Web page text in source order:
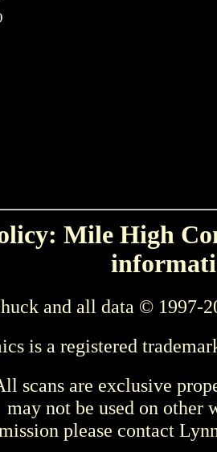
Mile High
and all data © 1997-
is a registered
scans are exclusive
may not be used on other
please contact